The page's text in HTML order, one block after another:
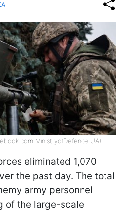
com MinistryofDefence UA)
eliminated 1,070
the past day. The total
army personnel
of the large-scale